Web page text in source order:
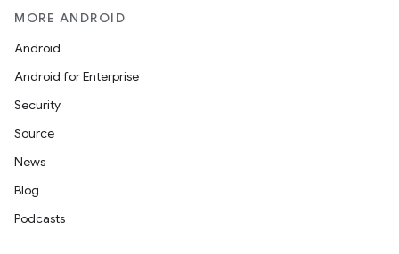
MORE ANDROID
Android
Android for Enterprise
Security
Source
News
Blog
Podcasts